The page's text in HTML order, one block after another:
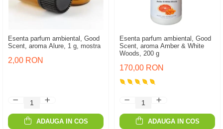
Esenta parfum ambiental, Good
Scent, aroma Alure, 1 g, mostra
2,00 RON
ADAUGA IN COS
Esenta parfum ambiental, Good
Scent, aroma Amber & White
Woods, 200 g
170,00 RON
ADAUGA IN COS